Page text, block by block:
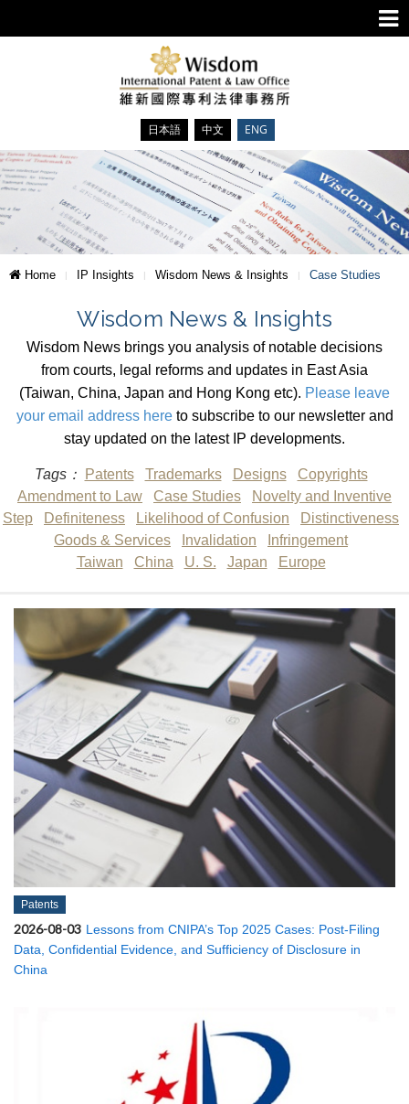
日本語 中文 ENG
Home IP Insights Wisdom News & Insights Case Studies
Wisdom News & Insights
Wisdom News brings you analysis of notable decisions
from courts, legal reforms and updates in East Asia
(Taiwan, China, Japan and Hong Kong etc). Please leave
your email address hereto subscribe to our newsletter and
stay updated on the latest IP developments.
Tags： Patents Trademarks Designs
Copyrights
Amendment to Law
Case Studies
Novelty and Inventive
Step
Definiteness Likelihood of Confusion
Distinctiveness
Goods & Services
Invalidation
Infringement
Taiwan
China U. S. Japan Europe
Patents
2026-08-03 Lessons from CNIPA’s Top 2025 Cases: Post-Filing
Data, Confidential Evidence, and Sufficiency of Disclosure in
China